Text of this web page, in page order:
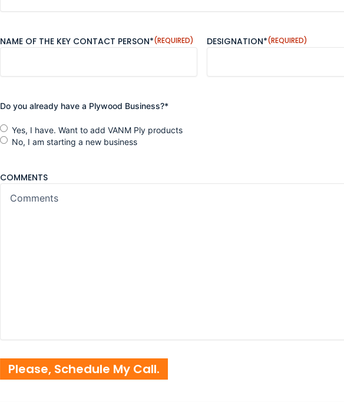
NAME OF THE KEY CONTACT PERSON*(REQUIRED) DESIGNATION*(REQUIRED)
Do you already have a Plywood Business?*
Yes, I have. Want to add VANM Ply products
No, I am starting a new business
COMMENTS